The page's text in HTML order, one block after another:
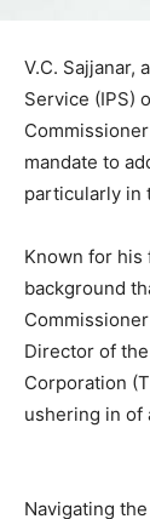
V.C. Sajjanar,
Service (IPS)
mandate to
particularly in
Known for his
background
Director of
Corporation
ushering in of
Navigating